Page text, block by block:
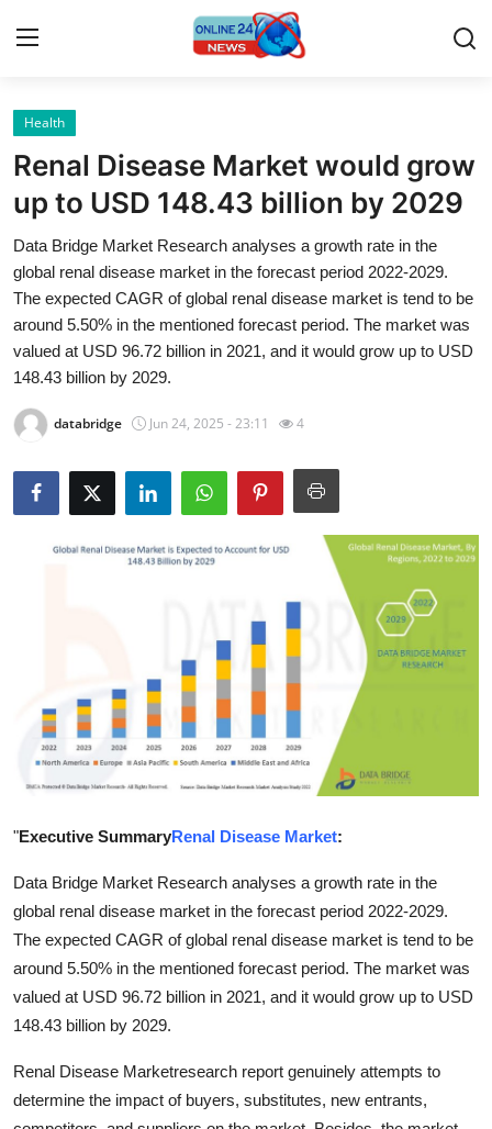
Home
Press Release
Contact
Privacy Policy
About
News Network
Guest Posting
Finance
Tech
General
Real Estate
Support Number
How To
Health
Renal Disease Market would grow
up to USD 148.43 billion by 2029
Data Bridge Market Research analyses a growth rate in the
global renal disease market in the forecast period 2022-2029.
The expected CAGR of global renal disease market is tend to be
around 5.50% in the mentioned forecast period. The market was
valued at USD 96.72 billion in 2021, and it would grow up to USD
148.43 billion by 2029.
databridge Jun 24, 2025 - 23:11 4
"Executive SummaryRenal Disease Market:
Data Bridge Market Research analyses a growth rate in the
global renal disease market in the forecast period 2022-2029.
The expected CAGR of global renal disease market is tend to be
around 5.50% in the mentioned forecast period. The market was
valued at USD 96.72 billion in 2021, and it would grow up to USD
148.43 billion by 2029.
Renal Disease Marketresearch report genuinely attempts to
determine the impact of buyers, substitutes, new entrants,